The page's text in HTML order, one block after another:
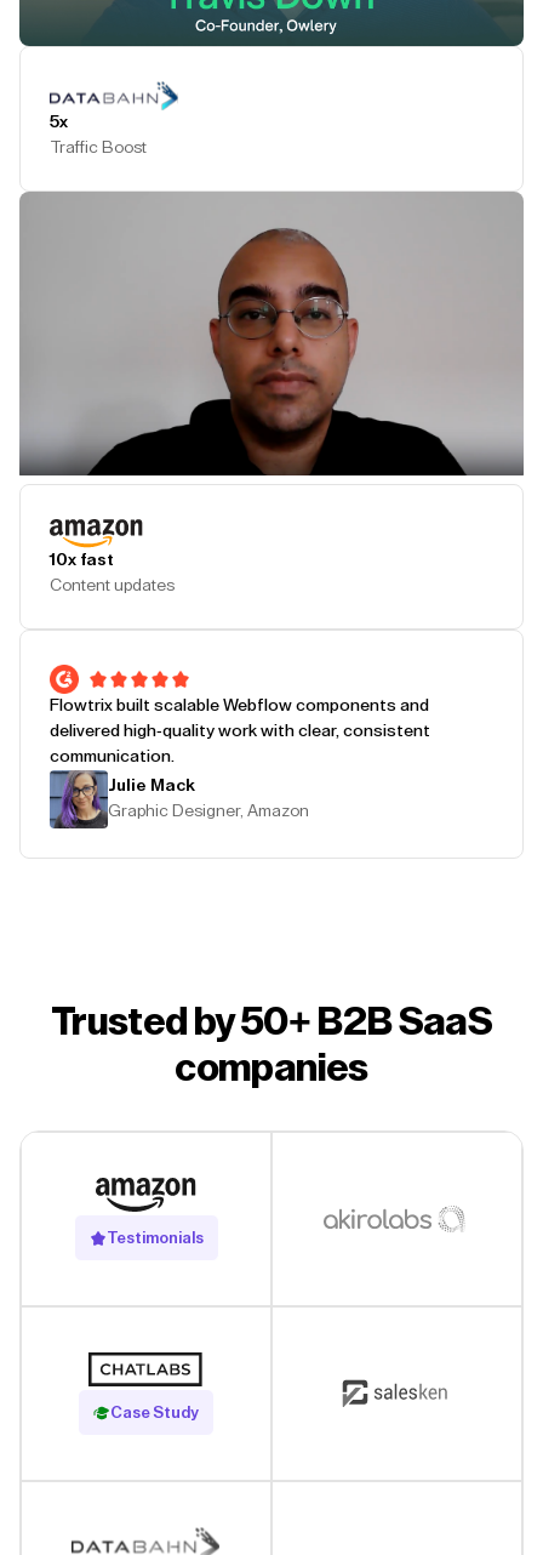
5x
Traffic Boost
10x fast
Content updates
Flowtrix built scalable Webflow components and
delivered high-quality work with clear, consistent
communication.
Julie Mack
Graphic Designer, Amazon
Trusted by 50+ B2B SaaS
companies
Testimonials
Case Study
Read Case Study